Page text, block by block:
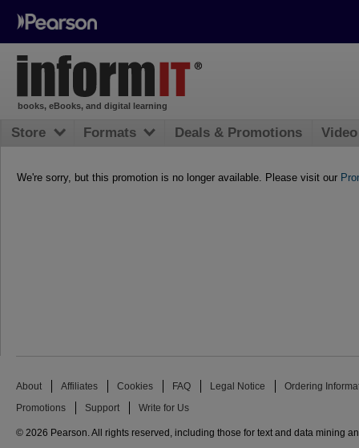
We're sorry, but this promotion is no longer available. Please visit our
books, eBooks, and digital learning
Store Formats Deals & Promotions
About Affiliates Cookies FAQ Legal Notice Ordering
Promotions Support Write for Us
© 2026 Pearson. All rights reserved, including those for text and data mining